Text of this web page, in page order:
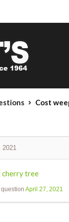
Cost
2021
tree
April 27, 2021